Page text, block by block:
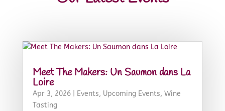
Meet The Makers: Un Saumon dans La
Loire
Apr 3, 2026| Events, Upcoming Events, Wine
Tasting